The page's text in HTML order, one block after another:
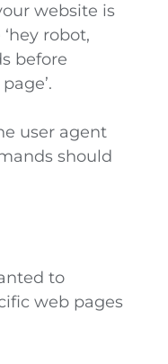
website is
robot,
before
user agent
should
to
web pages